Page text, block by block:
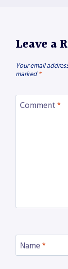
Leave a
Your email
marked *
Comment *
Name *